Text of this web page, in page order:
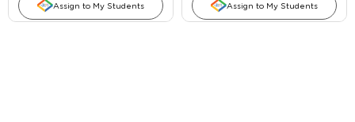
Assign to My Students Assign to My Students